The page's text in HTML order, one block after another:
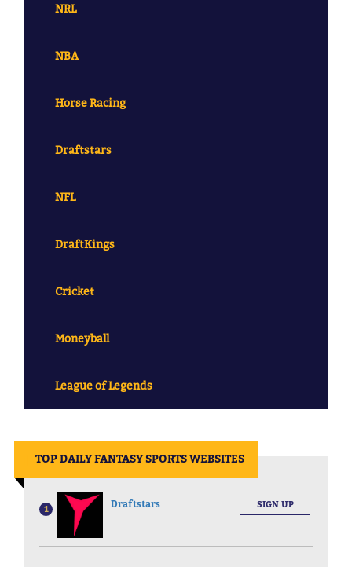
NRL
NBA
Horse Racing
Draftstars
NFL
DraftKings
Cricket
Moneyball
League of Legends
TOP DAILY FANTASY SPORTS WEBSITES
1 Draftstars SIGN UP